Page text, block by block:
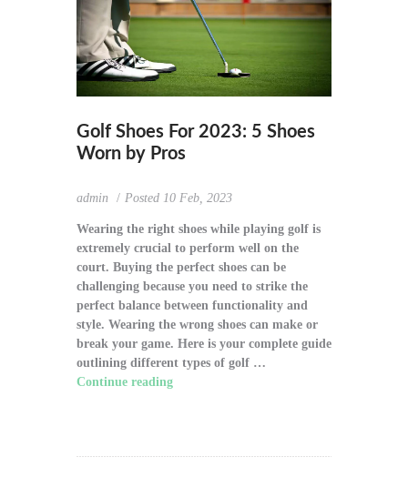
Golf Shoes For 2023: 5 Shoes
Worn by Pros
admin Posted 10 Feb, 2023
Wearing the right shoes while playing golf is
extremely crucial to perform well on the
court. Buying the perfect shoes can be
challenging because you need to strike the
perfect balance between functionality and
style. Wearing the wrong shoes can make or
break your game. Here is your complete guide
outlining different types of golf …
Continue reading